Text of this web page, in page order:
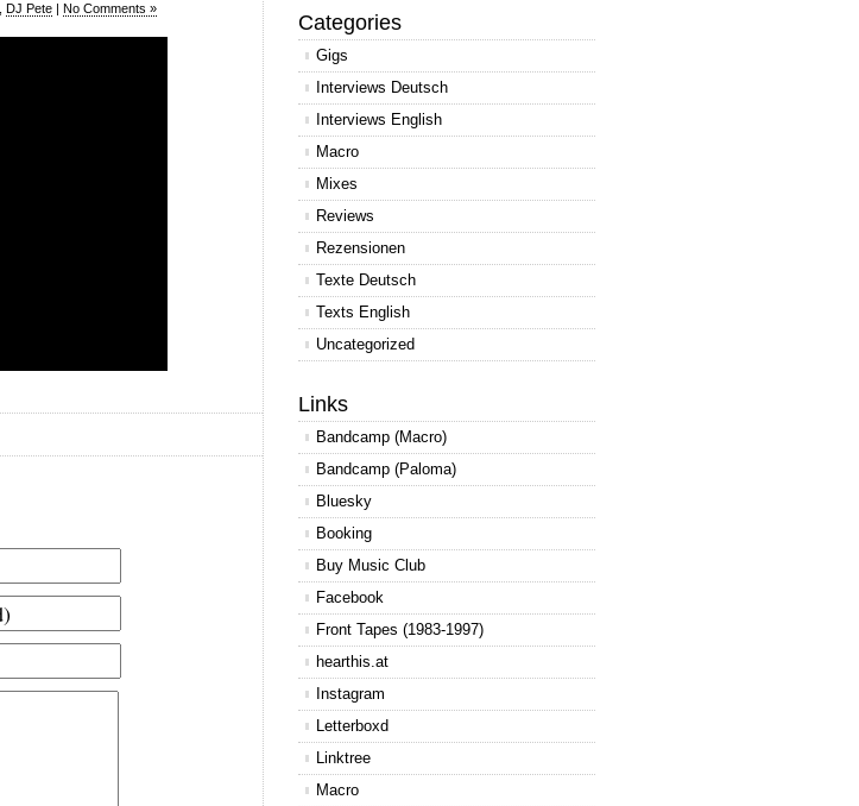
DJ Pete | No Comments »
Categories
Gigs
Interviews Deutsch
Interviews English
Macro
Mixes
Reviews
Rezensionen
Texte Deutsch
Texts English
Uncategorized
Links
Bandcamp (Macro)
Bandcamp (Paloma)
Bluesky
Booking
Buy Music Club
Facebook
Front Tapes (1983-1997)
hearthis.at
Instagram
Letterboxd
Linktree
Macro